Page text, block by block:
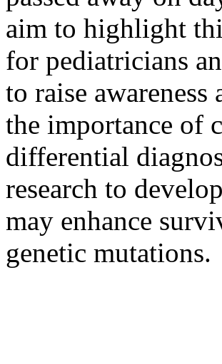
aim to highlight
for pediatricians
to raise
the importance of
differential
research to
may enhance
genetic mutations.